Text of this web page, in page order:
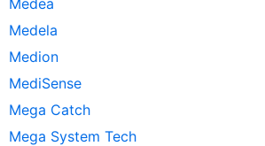
Medela
Medion
MediSense
Mega Catch
Mega System Tech